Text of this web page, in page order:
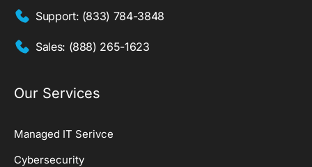
Support: (833) 784-3848
Sales: (888) 265-1623
Our Services
Managed IT Serivce
Cybersecurity